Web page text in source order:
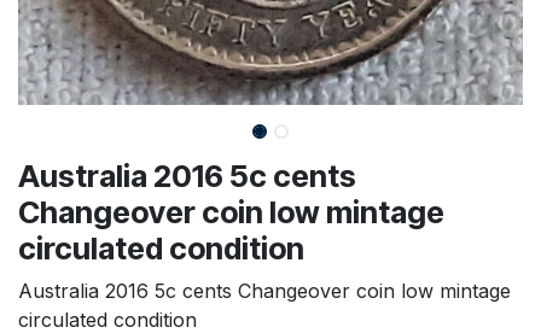
Australia 2016 5c cents
Changeover coin low mintage
circulated condition
Australia 2016 5c cents Changeover coin low mintage
circulated condition